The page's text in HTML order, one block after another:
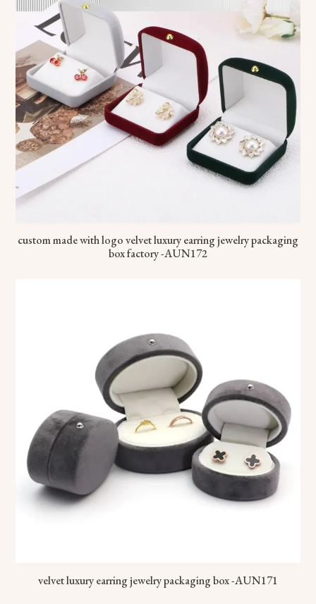
custom made with logo velvet luxury earring jewelry packaging
box factory -AUN172
velvet luxury earring jewelry packaging box -AUN171